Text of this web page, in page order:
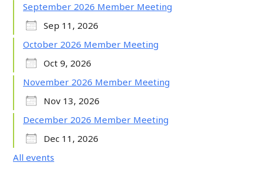
September 2026 Member Meeting
Sep 11, 2026
October 2026 Member Meeting
Oct 9, 2026
November 2026 Member Meeting
Nov 13, 2026
December 2026 Member Meeting
Dec 11, 2026
All events